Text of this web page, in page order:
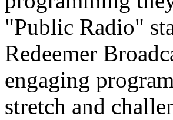
"Public Radio"
Redeemer
engaging
stretch and